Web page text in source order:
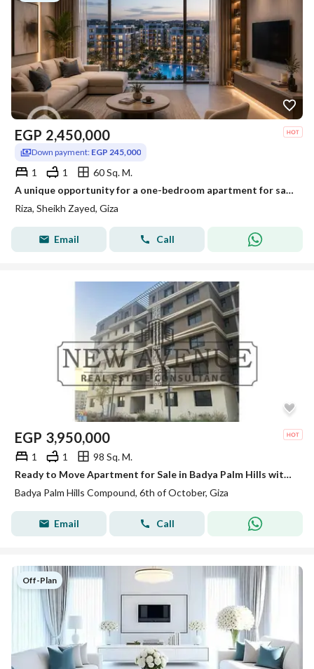
EGP 2,450,000
Down payment: EGP 245,000
1 1
60 Sq. M.
A unique opportunity for a one-bedroom apartment for sale at a bargain price with a 10% down payment in the most upscale compound in the heart of Old Sheikh Zayed.
Riza, Sheikh Zayed, Giza
Email Call
EGP 3,950,000
1 1
98 Sq. M.
Ready to Move Apartment for Sale in Badya Palm Hills with down payment and Installments till 2032
Badya Palm Hills Compound, 6th of October, Giza
Email Call
Off-Plan